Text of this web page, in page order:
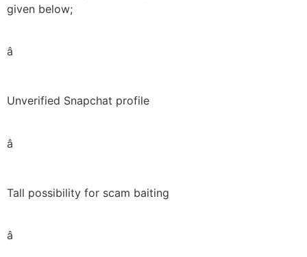
given below;
â
Unverified Snapchat profile
â
Tall possibility for scam baiting
â